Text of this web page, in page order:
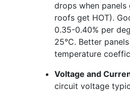
drops when
roofs get HOT).
0.35-0.40% per
25°C. Better
temperature
Voltage and
circuit voltage